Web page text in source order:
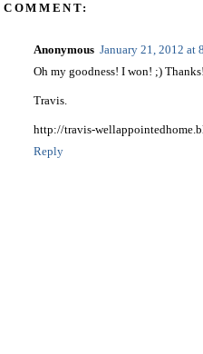
COMMENT:
Anonymous January 21, 2012 at
Oh my goodness! I won! ;)
Travis.
http://travis-
Reply